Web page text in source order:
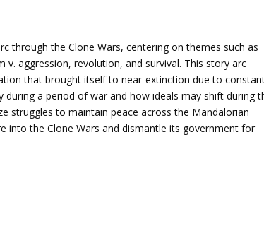
through the Clone Wars, centering on themes such as
aggression, revolution, and survival. This story arc
that brought itself to near-extinction due to
a period of war and how ideals may shift during
struggles to maintain peace across the Mandalorian
into the Clone Wars and dismantle its government for